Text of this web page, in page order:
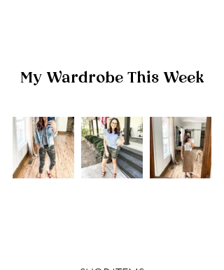
My Wardrobe This Week